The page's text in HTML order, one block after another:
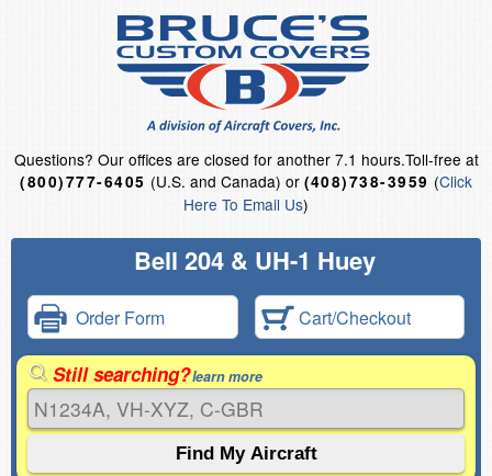
Questions? Our offices are closed for another 7.1 hours.Toll-free at
(800)777-6405 (U.S. and Canada) or (408)738-3959 (Click
Here To Email Us)
Bell 204 & UH-1 Huey
Order Form Cart/Checkout
Still searching?learn more